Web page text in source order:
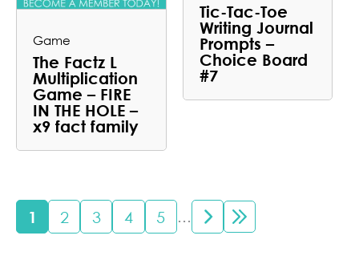
Game
The Factz L
Multiplication
Game – FIRE
IN THE HOLE –
x9 fact family
Tic-Tac-Toe
Writing Journal
Prompts –
Choice Board
#7
1 2 3 4 5 ...